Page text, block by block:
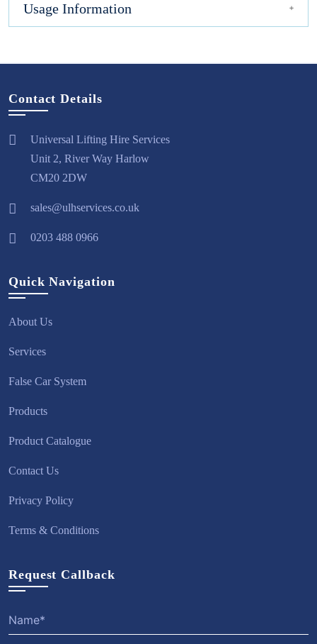
Usage Information
Contact Details
Universal Lifting Hire Services
Unit 2, River Way Harlow
CM20 2DW
sales@ulhservices.co.uk
0203 488 0966
Quick Navigation
About Us
Services
False Car System
Products
Product Catalogue
Contact Us
Privacy Policy
Terms & Conditions
Request Callback